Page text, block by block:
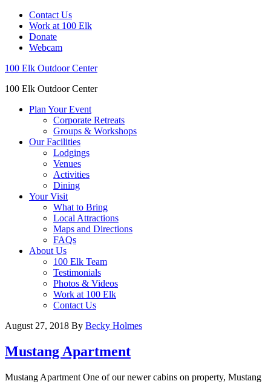
Contact Us
Work at 100 Elk
Donate
Webcam
100 Elk Outdoor Center
100 Elk Outdoor Center
Plan Your Event
Corporate Retreats
Groups & Workshops
Our Facilities
Lodgings
Venues
Activities
Dining
Your Visit
What to Bring
Local Attractions
Maps and Directions
FAQs
About Us
100 Elk Team
Testimonials
Photos & Videos
Work at 100 Elk
Contact Us
August 27, 2018 By Becky Holmes
Mustang Apartment
Mustang Apartment One of our newer cabins on property, Mustang